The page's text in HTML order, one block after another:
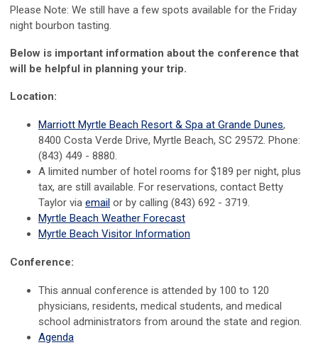
Please Note: We still have a few spots available for the Friday
night bourbon tasting.
Below is important information about the conferencethat
will be helpful in planning your trip.
Location:
Marriott Myrtle Beach Resort & Spa at Grande Dunes,
8400 Costa Verde Drive, Myrtle Beach, SC 29572. Phone:
(843) 449 - 8880.
A limited number of hotel rooms for $189 per night, plus
tax, are still available. For reservations, contact Betty
Taylor via email or by calling (843) 692 - 3719.
Myrtle Beach Weather Forecast
Myrtle Beach Visitor Information
Conference:
This annual conference is attended by 100 to 120
physicians, residents, medical students, and medical
school administrators from around the state and region.
Agenda